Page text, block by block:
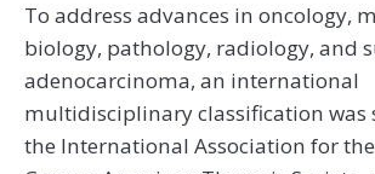
To address advances in oncology,
biology, pathology, radiology, and
adenocarcinoma, an international
multidisciplinary classification was
the International Association for